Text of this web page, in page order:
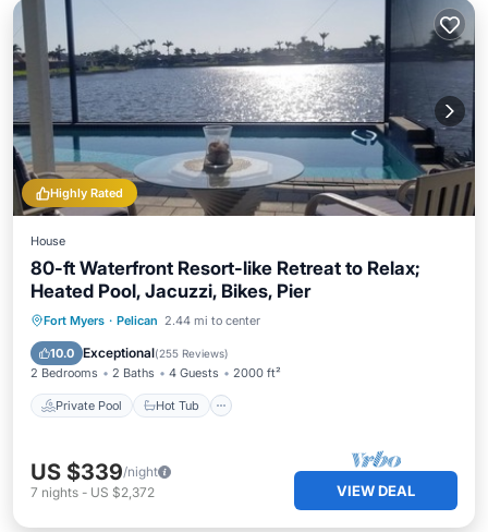
Highly Rated
House
80-ft Waterfront Resort-like Retreat to Relax;
Heated Pool, Jacuzzi, Bikes, Pier
Fort Myers · Pelican 2.44 mi to center
10.0 Exceptional(255 Reviews)
2 Bedrooms 2 Baths 4 Guests 2000 ft²
Private Pool Hot Tub
Private Pool Hot Tub
Pool
US $339/night
7 nights - US $2,372 VIEW DEAL